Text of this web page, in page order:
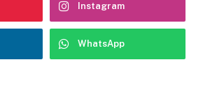
Instagram
WhatsApp